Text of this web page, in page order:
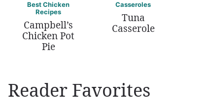
Best Chicken
Recipes
Campbell’s
Chicken Pot
Pie
Casseroles
Tuna
Casserole
Reader Favorites